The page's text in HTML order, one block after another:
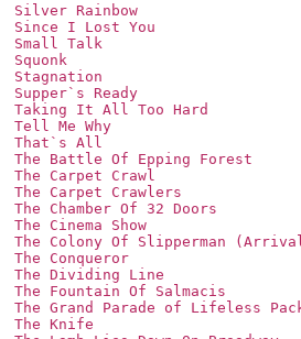
Silver Rainbow
Since I Lost You
Small Talk
Squonk
Stagnation
Supper`s Ready
Taking It All Too Hard
Tell Me Why
That`s All
The Battle Of Epping Forest
The Carpet Crawl
The Carpet Crawlers
The Chamber Of 32 Doors
The Cinema Show
The Colony Of Slipperman
The Conqueror
The Dividing Line
The Fountain Of Salmacis
The Grand Parade of Lifeless
The Knife